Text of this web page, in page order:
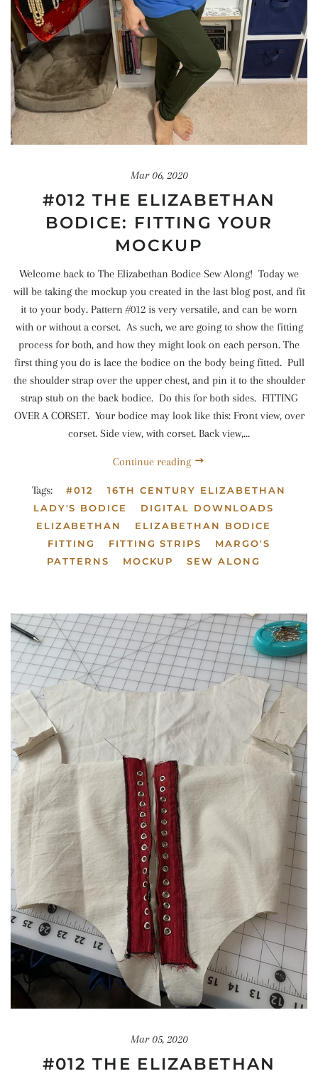
Mar 06, 2020
#012 THE ELIZABETHAN
BODICE: FITTING YOUR
MOCKUP
Welcome back to The Elizabethan Bodice Sew Along! Today we
will be taking the mockup you created in the last blog post, and fit
it to your body. Pattern #012 is very versatile, and can be worn
with or without a corset. As such, we are going to show the fitting
process for both, and how they might look on each person. The
first thing you do is lace the bodice on the body being fitted. Pull
the shoulder strap over the upper chest, and pin it to the shoulder
strap stub on the back bodice. Do this for both sides. FITTING
OVER A CORSET. Your bodice may look like this: Front view, over
corset. Side view, with corset. Back view,...
Continue reading
Tags: #012
16TH CENTURY ELIZABETHAN
LADY'S BODICE
DIGITAL DOWNLOADS
ELIZABETHAN
ELIZABETHAN BODICE
FITTING
FITTING STRIPS
MARGO'S
PATTERNS
MOCKUP SEW ALONG
Mar 05, 2020
#012 THE ELIZABETHAN